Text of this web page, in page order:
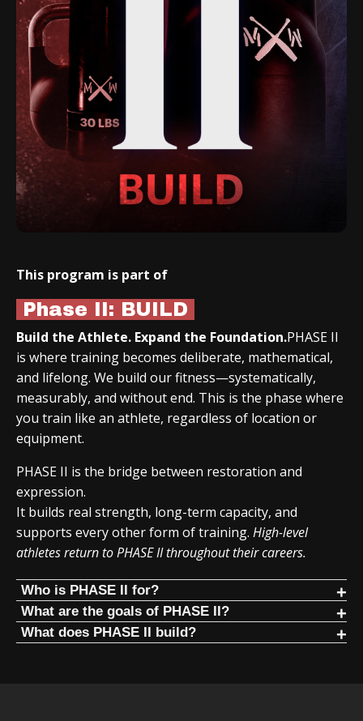
This program is part of
Phase II: BUILD
Build the Athlete. Expand the Foundation.PHASE II
is where training becomes deliberate, mathematical,
and lifelong. We build our fitness—systematically,
measurably, and without end. This is the phase where
you train like an athlete, regardless of location or
equipment.
PHASE II is the bridge between restoration and
expression.
It builds real strength, long-term capacity, and
supports every other form of training. High-level
athletes return to PHASE II throughout their careers.
Who is PHASE II for?
PHASE II is for people who:
Have restored standing structure
What are the goals of PHASE II?
Build the foundation. Progress for years.
What does PHASE II build?